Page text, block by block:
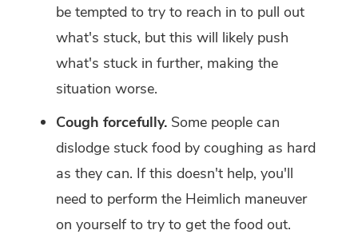
be tempted to try to reach in to pull out
what's stuck, but this will likely push
what's stuck in further, making the
situation worse.
Cough forcefully. Some people can
dislodge stuck food by coughing as hard
as they can. If this doesn't help, you'll
need to perform the Heimlich maneuver
on yourself to try to get the food out.